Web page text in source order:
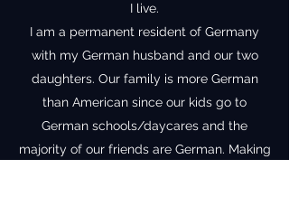
I live.
I am a permanent resident of Germany
with my German husband and our two
daughters. Our family is more German
than American since our kids go to
German schools/daycares and the
majority of our friends are German. Making